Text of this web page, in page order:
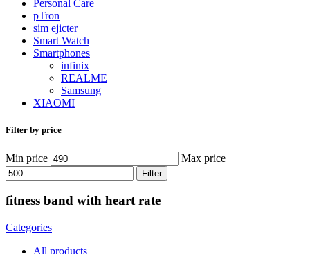
Personal Care
pTron
sim ejicter
Smart Watch
Smartphones
infinix
REALME
Samsung
XIAOMI
Filter by price
Min price Max price
Filter
fitness band with heart rate
Categories
All products